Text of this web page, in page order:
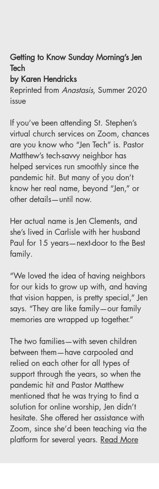
Getting to Know Sunday Morning’s Jen
Tech
by Karen Hendricks
Reprinted from Anastasis, Summer 2020
issue
If you’ve been attending St. Stephen’s
virtual church services on Zoom, chances
are you know who “Jen Tech” is. Pastor
Matthew’s tech-savvy neighbor has
helped services run smoothly since the
pandemic hit. But many of you don’t
know her real name, beyond “Jen,” or
other details—until now.
Her actual name is Jen Clements, and
she’s lived in Carlisle with her husband
Paul for 15 years—next-door to the Best
family.
“We loved the idea of having neighbors
for our kids to grow up with, and having
that vision happen, is pretty special,” Jen
says. “They are like family—our family
memories are wrapped up together.”
The two families—with seven children
between them—have carpooled and
relied on each other for all types of
support through the years, so when the
pandemic hit and Pastor Matthew
mentioned that he was trying to find a
solution for online worship, Jen didn’t
hesitate. She offered her assistance with
Zoom, since she’d been teaching via the
platform for several years. Read More